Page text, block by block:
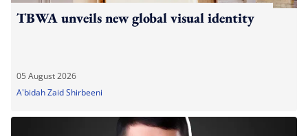
TBWA unveils new global visual identity
05 August 2026
A'bidah Zaid Shirbeeni